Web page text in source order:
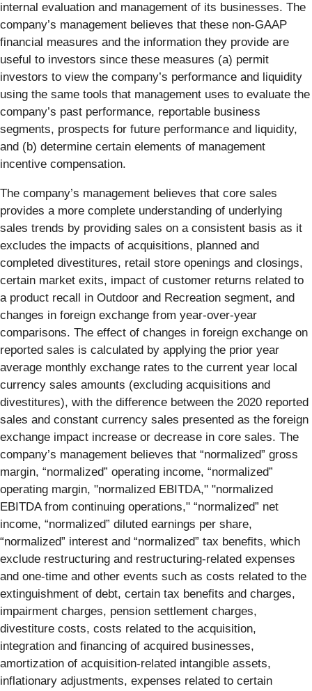
internal evaluation and management of its businesses. The
company’s management believes that these non-GAAP
financial measures and the information they provide are
useful to investors since these measures (a) permit
investors to view the company’s performance and liquidity
using the same tools that management uses to evaluate the
company’s past performance, reportable business
segments, prospects for future performance and liquidity,
and (b) determine certain elements of management
incentive compensation.
The company’s management believes that core sales
provides a more complete understanding of underlying
sales trends by providing sales on a consistent basis as it
excludes the impacts of acquisitions, planned and
completed divestitures, retail store openings and closings,
certain market exits, impact of customer returns related to
a product recall in Outdoor and Recreation segment, and
changes in foreign exchange from year-over-year
comparisons. The effect of changes in foreign exchange on
reported sales is calculated by applying the prior year
average monthly exchange rates to the current year local
currency sales amounts (excluding acquisitions and
divestitures), with the difference between the 2020 reported
sales and constant currency sales presented as the foreign
exchange impact increase or decrease in core sales. The
company’s management believes that “normalized” gross
margin, “normalized” operating income, “normalized”
operating margin, "normalized EBITDA," "normalized
EBITDA from continuing operations," “normalized” net
income, “normalized” diluted earnings per share,
“normalized” interest and “normalized” tax benefits, which
exclude restructuring and restructuring-related expenses
and one-time and other events such as costs related to the
extinguishment of debt, certain tax benefits and charges,
impairment charges, pension settlement charges,
divestiture costs, costs related to the acquisition,
integration and financing of acquired businesses,
amortization of acquisition-related intangible assets,
inflationary adjustments, expenses related to certain